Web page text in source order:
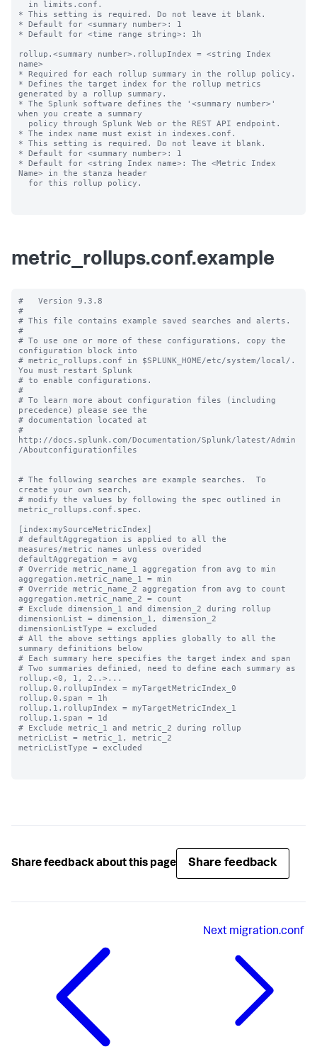
* This setting is required. Do not leave it blank.
* Default for <summary number>: 1
* Default for <time range string>: 1h
rollup.<summary number>.rollupIndex = <string Index
name>
* Required for each rollup summary in the rollup policy.
* Defines the target index for the rollup metrics
generated by a rollup summary.
* The Splunk software defines the '<summary number>'
when you create a summary
* The index name must exist in indexes.conf.
* This setting is required. Do not leave it blank.
* Default for <summary number>: 1
* Default for <string Index name>: The <Metric Index
Name> in the stanza header
metric_rollups.conf.example
#   Version 9.3.8
#
# This file contains example saved searches and alerts.
#
# To use one or more of these configurations, copy the
configuration block into
# metric_rollups.conf in $SPLUNK_HOME/etc/system/local/.
You must restart Splunk
# to enable configurations.
#
# To learn more about configuration files (including
precedence) please see the
# documentation located at
#
http://docs.splunk.com/Documentation/Splunk/latest/Admin
/Aboutconfigurationfiles
# The following searches are example searches.  To
create your own search,
# modify the values by following the spec outlined in
metric_rollups.conf.spec.
[index:mySourceMetricIndex]
# defaultAggregation is applied to all the
measures/metric names unless overided
defaultAggregation = avg
# Override metric_name_1 aggregation from avg to min
aggregation.metric_name_1 = min
# Override metric_name_2 aggregation from avg to count
aggregation.metric_name_2 = count
# Exclude dimension_1 and dimension_2 during rollup
dimensionList = dimension_1, dimension_2
dimensionListType = excluded
# All the above settings applies globally to all the
summary definitions below
# Each summary here specifies the target index and span
# Two summaries definied, need to define each summary as
rollup.<0, 1, 2..>...
rollup.0.rollupIndex = myTargetMetricIndex_0
rollup.0.span = 1h
rollup.1.rollupIndex = myTargetMetricIndex_1
rollup.1.span = 1d
# Exclude metric_1 and metric_2 during rollup
metricList = metric_1, metric_2
metricListType = excluded
Share feedback about this page Share feedback
Next migration.conf